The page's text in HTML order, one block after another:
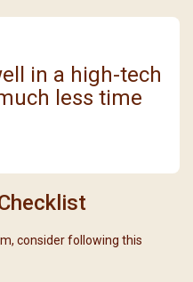
in a high-tech
less time
consider following this